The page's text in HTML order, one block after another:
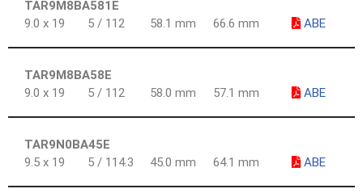
TAR9M8BA581E
9.0 x 19
5 / 112 58.1 mm 66.6 mm ABE
TAR9M8BA58E
9.0 x 19
5 / 112 58.0 mm 57.1 mm ABE
TAR9N0BA45E
9.5 x 19
5 / 114.3 45.0 mm 64.1 mm ABE